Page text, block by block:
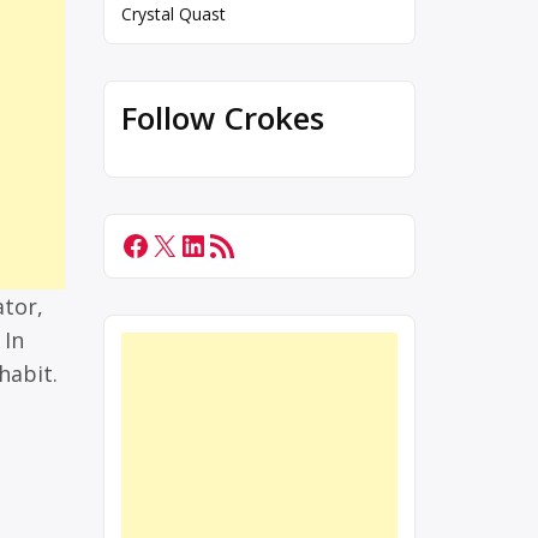
Crystal Quast
Follow Crokes